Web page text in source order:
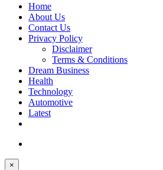
Home
About Us
Contact Us
Privacy Policy
Disclaimer
Terms & Conditions
Dream Business
Health
Technology
Automotive
Latest
×